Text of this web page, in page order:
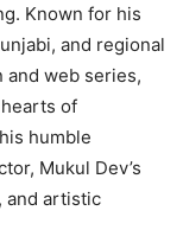
Known for his
and regional
and web series,
of
humble
Mukul Dev’s
and artistic